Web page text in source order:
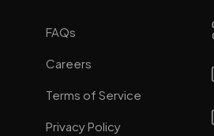
FAQs
Careers
Terms of Service
Privacy Policy